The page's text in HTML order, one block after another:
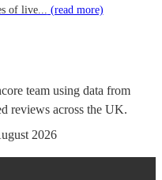
of live... (read more)
team using data from
reviews across the UK.
2026